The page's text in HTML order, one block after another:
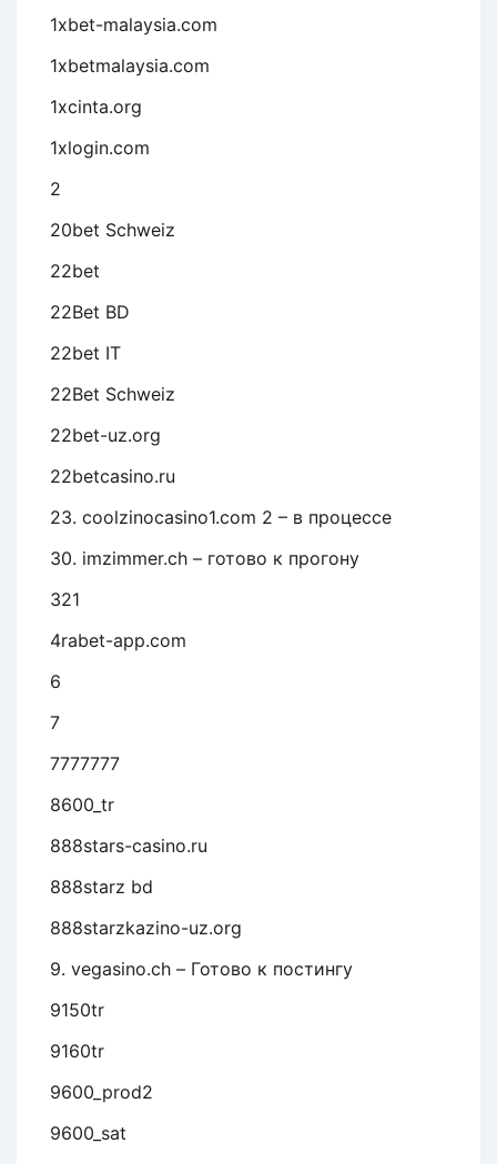
1xbet-malaysia.com
1xbetmalaysia.com
1xcinta.org
1xlogin.com
2
20bet Schweiz
22bet
22Bet BD
22bet IT
22Bet Schweiz
22bet-uz.org
22betcasino.ru
23. coolzinocasino1.com 2 – в процессе
30. imzimmer.ch – готово к прогону
321
4rabet-app.com
6
7
7777777
8600_tr
888stars-casino.ru
888starz bd
888starzkazino-uz.org
9. vegasino.ch – Готово к постингу
9150tr
9160tr
9600_prod2
9600_sat